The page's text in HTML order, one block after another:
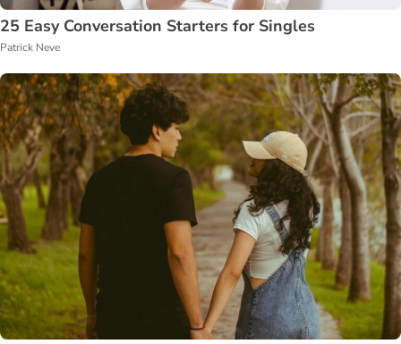
25 Easy Conversation Starters for Singles
Patrick Neve